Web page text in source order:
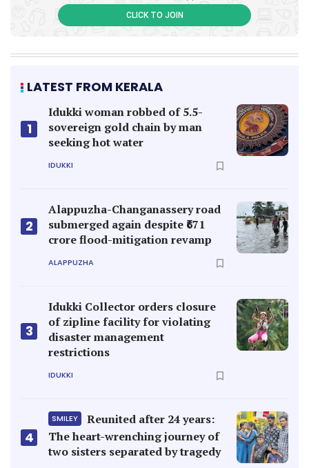
CLICK TO JOIN
LATEST FROM KERALA
1
Idukki woman robbed of 5.5-
sovereign gold chain by man
seeking hot water
IDUKKI
2
Alappuzha-Changanassery road
submerged again despite ₹671
crore flood-mitigation revamp
ALAPPUZHA
3
Idukki Collector orders closure
of zipline facility for violating
disaster management
restrictions
IDUKKI
4
SMILEY
Reunited after 24 years:
The heart-wrenching journey of
two sisters separated by tragedy